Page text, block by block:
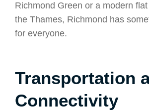
Richmond Green or a modern
the Thames, Richmond has
for everyone.
Transportation
Connectivity